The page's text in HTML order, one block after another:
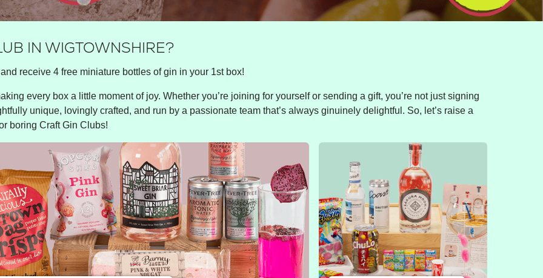
IN WIGTOWNSHIRE?
receive 4 free miniature bottles of gin in your 1st box!
every box a little moment of joy. Whether you’re joining for yourself or sending a gift, you’re not just signing
unique, lovingly crafted, and run by a passionate team that’s always ginuinely delightful. So, let’s raise a
boring Craft Gin Clubs!